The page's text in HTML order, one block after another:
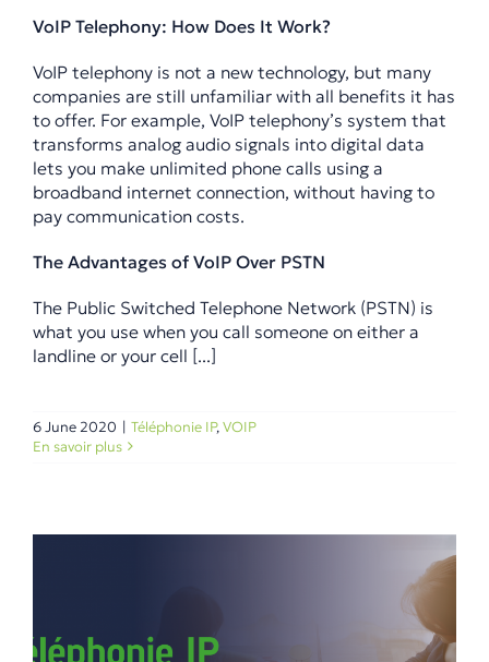
VoIP Telephony: How Does It Work?
VoIP telephony is not a new technology, but many
companies are still unfamiliar with all benefits it has
to offer. For example, VoIP telephony’s system that
transforms analog audio signals into digital data
lets you make unlimited phone calls using a
broadband internet connection, without having to
pay communication costs.
The Advantages of VoIP Over PSTN
The Public Switched Telephone Network (PSTN) is
what you use when you call someone on either a
landline or your cell [...]
6 June 2020 | Téléphonie IP,VOIP
En savoir plus